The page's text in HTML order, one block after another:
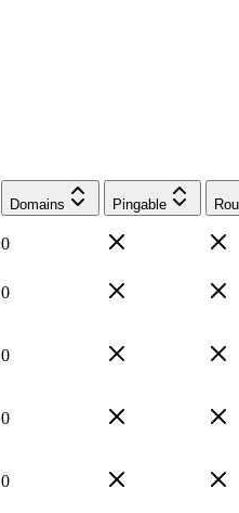
Domains Pingable
0
0
0
0
0